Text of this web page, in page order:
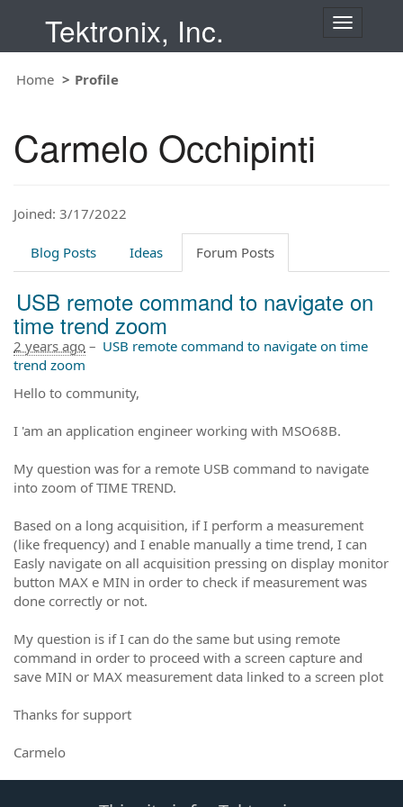
Tektronix, Inc.
T
i
n
Home Profile
Carmelo Occhipinti
Joined: 3/17/2022
Blog Posts Ideas Forum Posts
USB remote command to navigate on
time trend zoom
2 years ago – USB remote command to navigate on time
trend zoom
Hello to community,
I 'am an application engineer working with MSO68B.
My question was for a remote USB command to navigate
into zoom of TIME TREND.
Based on a long acquisition, if I perform a measurement
(like frequency) and I enable manually a time trend, I can
Easly navigate on all acquisition pressing on display monitor
button MAX e MIN in order to check if measurement was
done correctly or not.
My question is if I can do the same but using remote
command in order to proceed with a screen capture and
save MIN or MAX measurement data linked to a screen plot
Thanks for support
Carmelo